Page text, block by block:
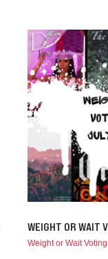
WEIGHT OR WAIT
Weight or Wait